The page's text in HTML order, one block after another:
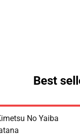
Best
No Yaiba